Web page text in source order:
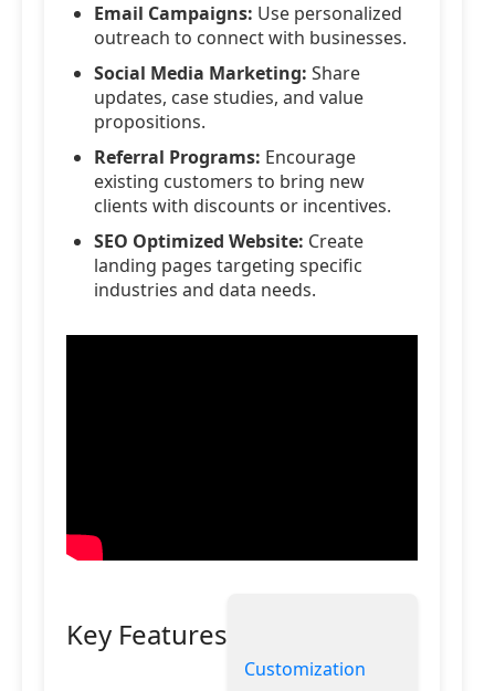
Email Campaigns: Use personalized
outreach to connect with businesses.
Social Media Marketing: Share
updates, case studies, and value
propositions.
Referral Programs: Encourage
existing customers to bring new
clients with discounts or incentives.
SEO Optimized Website: Create
landing pages targeting specific
industries and data needs.
Key Features
Customization